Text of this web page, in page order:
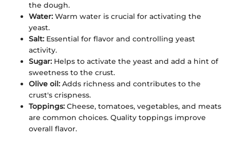
the dough.
Water: Warm water is crucial for activating the
yeast.
Salt: Essential for flavor and controlling yeast
activity.
Sugar: Helps to activate the yeast and add a hint of
sweetness to the crust.
Olive oil: Adds richness and contributes to the
crust's crispness.
Toppings: Cheese, tomatoes, vegetables, and meats
are common choices. Quality toppings improve
overall flavor.